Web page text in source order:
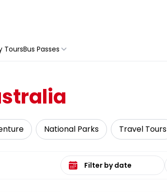
ToursBus Passes
National Parks Travel Tours
Select date range